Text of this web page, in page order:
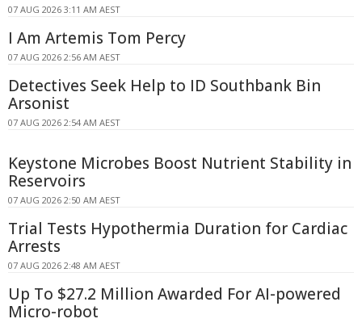
07 AUG 2026 3:11 AM AEST
I Am Artemis Tom Percy
07 AUG 2026 2:56 AM AEST
Detectives Seek Help to ID Southbank Bin
Arsonist
07 AUG 2026 2:54 AM AEST
Keystone Microbes Boost Nutrient Stability in
Reservoirs
07 AUG 2026 2:50 AM AEST
Trial Tests Hypothermia Duration for Cardiac
Arrests
07 AUG 2026 2:48 AM AEST
Up To $27.2 Million Awarded For AI-powered
Micro-robot